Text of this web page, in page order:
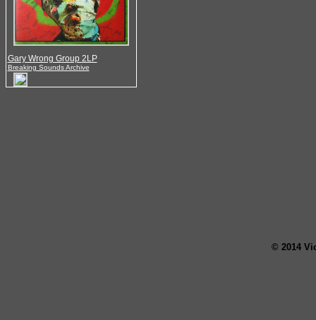
Gary Wrong Group 2LP
Breaking Sounds Archive
© 2014